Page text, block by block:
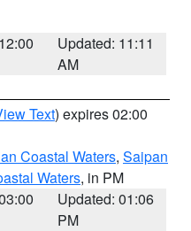
Updated: 11:11
AM
Text) expires 02:00
Coastal Waters, Saipan
Waters, in PM
Updated: 01:06
PM